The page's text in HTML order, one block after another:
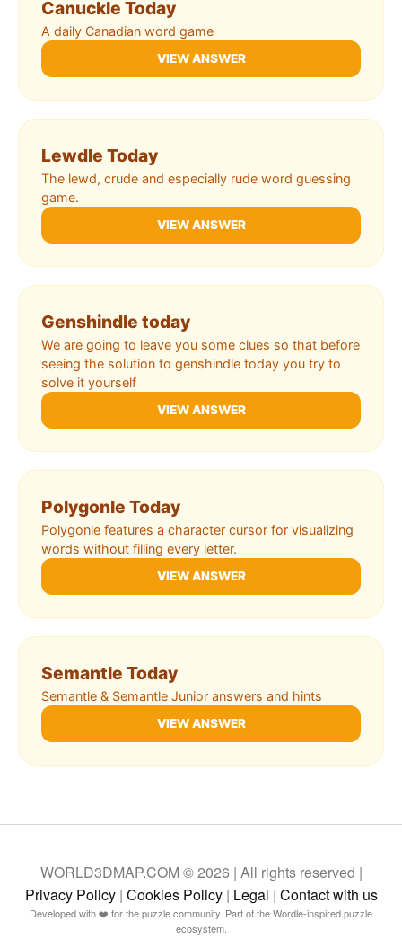
Canuckle Today
A daily Canadian word game
VIEW ANSWER
Lewdle Today
The lewd, crude and especially rude word guessing
game.
VIEW ANSWER
Genshindle today
We are going to leave you some clues so that before
seeing the solution to genshindle today you try to
solve it yourself
VIEW ANSWER
Polygonle Today
Polygonle features a character cursor for visualizing
words without filling every letter.
VIEW ANSWER
Semantle Today
Semantle & Semantle Junior answers and hints
VIEW ANSWER
WORLD3DMAP.COM © 2026 | All rights reserved |
Privacy Policy| Cookies Policy| Legal | Contact with us
Developed with ❤️ for the puzzle community. Part of the Wordle-inspired puzzle
ecosystem.